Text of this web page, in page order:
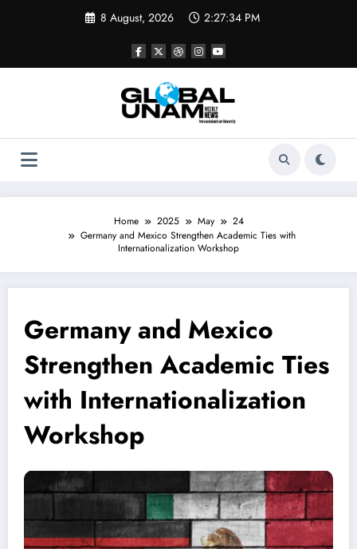
8 August, 2026 2:27:34 PM
Home 2025 May
24
Germany and Mexico Strengthen Academic Ties with
Internationalization Workshop
Germany and Mexico
Strengthen Academic Ties
with Internationalization
Workshop